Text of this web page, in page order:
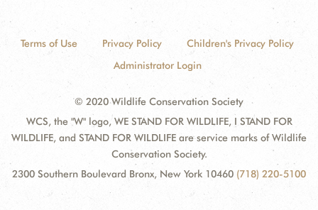
Terms of Use Privacy Policy
Children's Privacy Policy
Administrator Login
© 2020 Wildlife Conservation Society
WCS, the "W" logo, WE STAND FOR WILDLIFE, I STAND FOR
WILDLIFE, and STAND FOR WILDLIFE are service marks of Wildlife
Conservation Society.
2300 Southern Boulevard Bronx, New York 10460 (718) 220-5100